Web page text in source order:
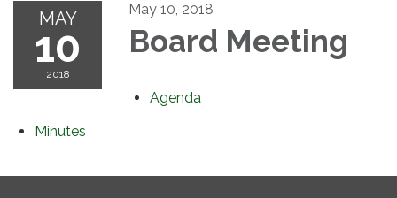
MAY
10
2018
May 10, 2018
Board Meeting
Agenda
Minutes